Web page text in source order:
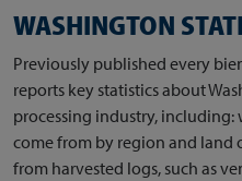
WASHINGTON
Previously published every
reports key statistics about
processing industry, including:
come from by region and land
from harvested logs, such as